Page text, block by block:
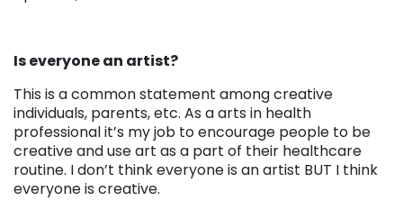
Is everyone an artist?
This is a common statement among creative
individuals, parents, etc. As a arts in health
professional it’s my job to encourage people to be
creative and use art as a part of their healthcare
routine. I don’t think everyone is an artist BUT I think
everyone is creative.